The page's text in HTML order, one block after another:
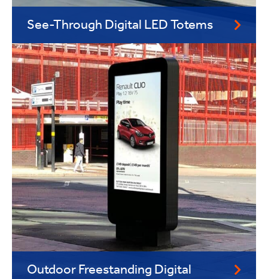
See-Through Digital LED Totems
Outdoor Freestanding Digital